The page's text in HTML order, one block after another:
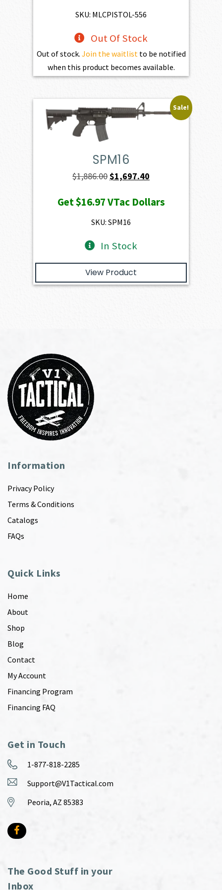
SKU: MLCPISTOL-556
Out Of Stock
Out of stock. Join the waitlist to be notified
when this product becomes available.
Sale!
SPM16
$1,886.00Original
was:
$1,886.00.
$1,697.40
is:
Get$16.97VTac Dollars
SKU: SPM16
In Stock
View Product
Information
Privacy Policy
Terms & Conditions
Catalogs
FAQs
Quick Links
Home
About
Shop
Blog
Contact
My Account
Financing Program
Financing FAQ
Get in Touch
1-877-818-2285
Support@V1Tactical.com
Peoria, AZ 85383
The Good Stuff in your
Inbox